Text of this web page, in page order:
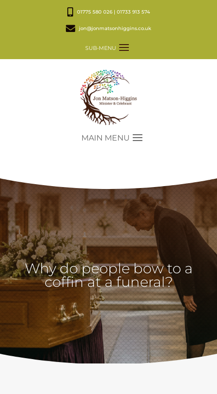
SUB-MENU
01775 580 026 | 01733 913 574
jon@jonmatsonhiggins.co.uk
MAIN MENU
Why do people bow to a
coffin at a funeral?